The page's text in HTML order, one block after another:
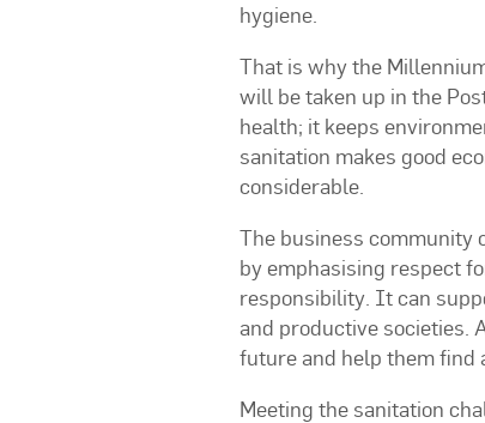
hygiene.
That is why the
will be taken up in the
health; it keeps
sanitation makes good
considerable.
The business community
by emphasising respect
responsibility. It can
and productive societies.
future and help them find
Meeting the sanitation